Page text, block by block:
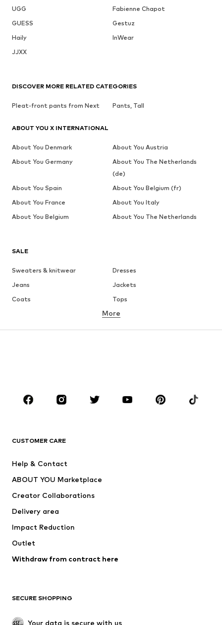
UGG
Fabienne Chapot
GUESS
Gestuz
Haily
InWear
JJXX
SALE
Sweaters & knitwear
Dresses
Jeans
Jackets
Coats
Tops
Underwear
Sportswear
Accessories
Dresses
Tops
Jackets
Underwear
Coats
Swimwear
Blazers
Jumpsuits & playsuits
Upcycling
SHOES
More
CUSTOMER CARE
Help & Contact
ABOUT YOU Marketplace
Creator Collaborations
Delivery area
Impact Reduction
Outlet
Withdraw from contract here
SECURE SHOPPING
Your data is secure with us
DISCOVER MORE RELATED CATEGORIES
Pleat-front pants from Next Pants, Tall
ABOUT YOU X INTERNATIONAL
About You Denmark
About You Austria
About You Germany
About You The Netherlands
(de)
About You Spain
About You Belgium (fr)
About You France
About You Italy
About You Belgium
About You The Netherlands